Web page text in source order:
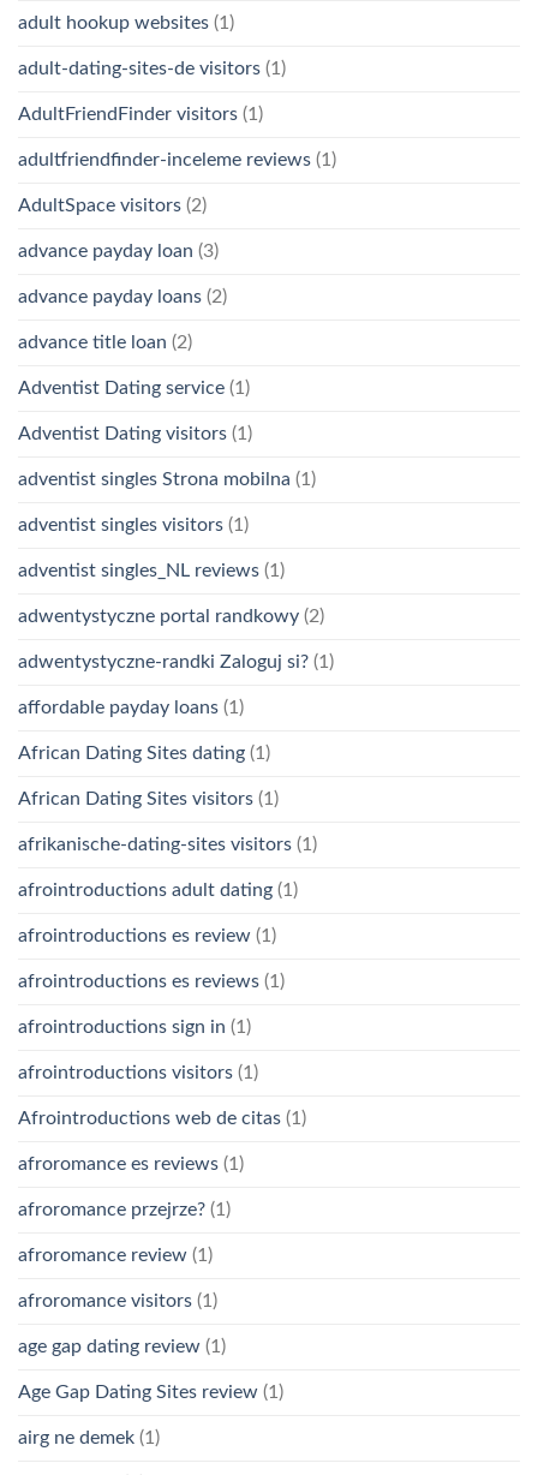
adult hookup websites (1)
adult-dating-sites-de visitors (1)
AdultFriendFinder visitors (1)
adultfriendfinder-inceleme reviews (1)
AdultSpace visitors (2)
advance payday loan (3)
advance payday loans (2)
advance title loan (2)
Adventist Dating service (1)
Adventist Dating visitors (1)
adventist singles Strona mobilna (1)
adventist singles visitors (1)
adventist singles_NL reviews (1)
adwentystyczne portal randkowy (2)
adwentystyczne-randki Zaloguj si? (1)
affordable payday loans (1)
African Dating Sites dating (1)
African Dating Sites visitors (1)
afrikanische-dating-sites visitors (1)
afrointroductions adult dating (1)
afrointroductions es review (1)
afrointroductions es reviews (1)
afrointroductions sign in (1)
afrointroductions visitors (1)
Afrointroductions web de citas (1)
afroromance es reviews (1)
afroromance przejrze? (1)
afroromance review (1)
afroromance visitors (1)
age gap dating review (1)
Age Gap Dating Sites review (1)
airg ne demek (1)